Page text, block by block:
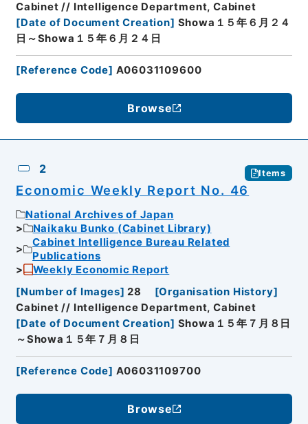
Cabinet // Intelligence Department, Cabinet
[Date of Document Creation] Showa１５年６月２４
日～Showa１５年６月２４日
[Reference Code] A06031109600
Browse
2 Items
Economic Weekly Report No. 46
National Archives of Japan
Naikaku Bunko (Cabinet Library)
Cabinet Intelligence Bureau Related
Publications
Weekly Economic Report
[Number of Images] 28 [Organisation History]
Cabinet // Intelligence Department, Cabinet
[Date of Document Creation] Showa１５年７月８日
～Showa１５年７月８日
[Reference Code] A06031109700
Browse